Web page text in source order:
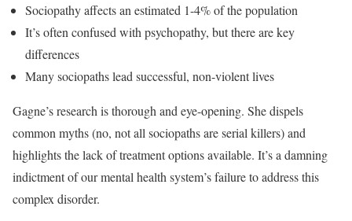
Sociopathy affects an estimated 1-4% of the population
It’s often confused with psychopathy, but there are key
differences
Many sociopaths lead successful, non-violent lives
Gagne’s research is thorough and eye-opening. She dispels
common myths (no, not all sociopaths are serial killers) and
highlights the lack of treatment options available. It’s a damning
indictment of our mental health system’s failure to address this
complex disorder.